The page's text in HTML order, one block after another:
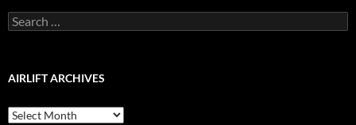
Search
for:
AIRLIFT ARCHIVES
Airlift